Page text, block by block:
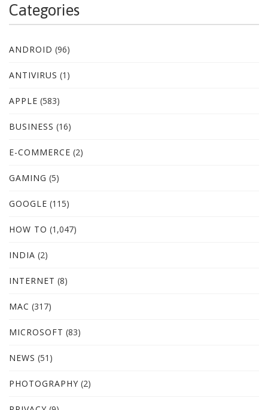
Categories
ANDROID (96)
ANTIVIRUS (1)
APPLE (583)
BUSINESS (16)
E-COMMERCE (2)
GAMING (5)
GOOGLE (115)
HOW TO (1,047)
INDIA (2)
INTERNET (8)
MAC (317)
MICROSOFT (83)
NEWS (51)
PHOTOGRAPHY (2)